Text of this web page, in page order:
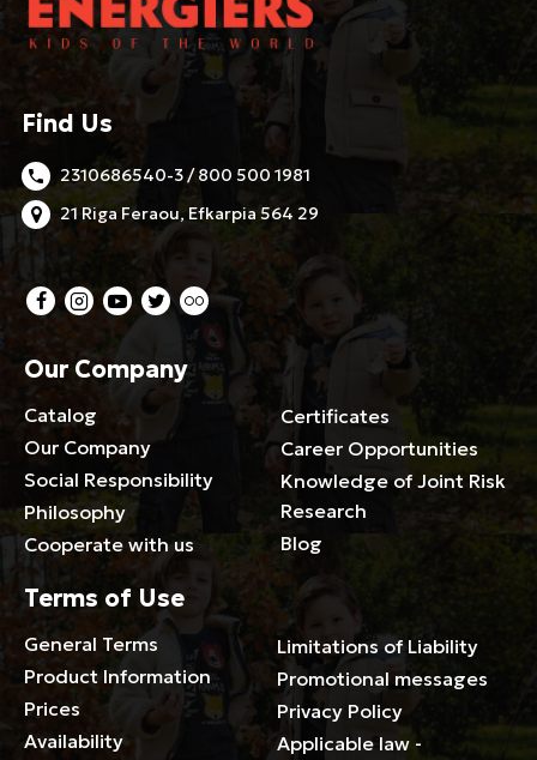
Find Us
2310686540-3 / 800 500 1981
21 Riga Feraou, Efkarpia 564 29
Our Company
Catalog
Our Company
Social Responsibility
Philosophy
Cooperate with us
Certificates
Career Opportunities
Knowledge of Joint Risk
Research
Blog
Terms of Use
General Terms
Product Information
Prices
Availability
Limitations of Liability
Promotional messages
Privacy Policy
Applicable law -